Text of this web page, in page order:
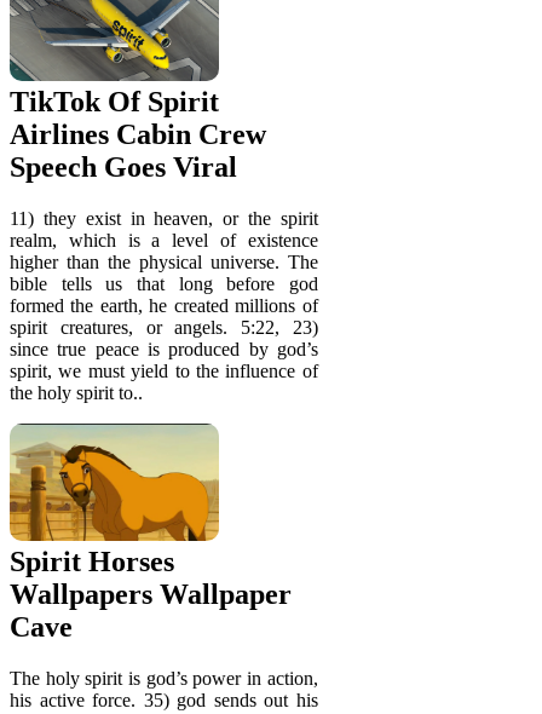
TikTok Of Spirit
Airlines Cabin Crew
Speech Goes Viral
11) they exist in heaven, or the spirit
realm, which is a level of existence
higher than the physical universe. The
bible tells us that long before god
formed the earth, he created millions of
spirit creatures, or angels. 5:22, 23)
since true peace is produced by god’s
spirit, we must yield to the influence of
the holy spirit to..
Spirit Horses
Wallpapers Wallpaper
Cave
The holy spirit is god’s power in action,
his active force. 35) god sends out his